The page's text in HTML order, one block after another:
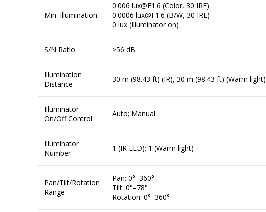
Min. Illumination
0.006 lux@F1.6 (Color, 30 IRE)
0.0006 lux@F1.6 (B/W, 30 IRE)
0 lux (Illuminator on)
S/N Ratio >56 dB
Illumination
Distance
30 m (98.43 ft) (IR), 30 m (98.43 ft) (Warm light)
Illuminator
On/Off Control
Auto; Manual
Illuminator
Number
1 (IR LED); 1 (Warm light)
Pan/Tilt/Rotation
Range
Pan: 0°–360°
Tilt: 0°–78°
Rotation: 0°–360°